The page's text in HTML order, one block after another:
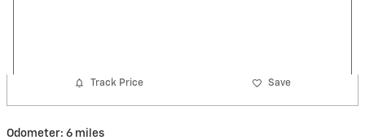
Track Price Save
Odometer: 6 miles